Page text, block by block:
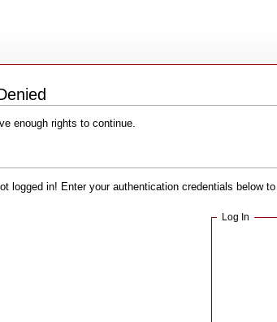
enough rights to continue.
logged in! Enter your authentication credentials below
Log In